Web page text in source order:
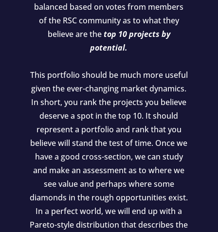
balanced based on votes from members
of the RSC community as to what they
believe are thetop 10 projects by
potential.
This portfolio should be much more useful
given the ever-changing market dynamics.
In short, you rank the projects you believe
deserve a spot in the top 10. It should
represent a portfolio and rank that you
believe will stand the test of time. Once we
have a good cross-section, we can study
and make an assessment as to where we
see value and perhaps where some
diamonds in the rough opportunities exist.
In a perfect world, we will end up with a
Pareto-style distribution that describes the